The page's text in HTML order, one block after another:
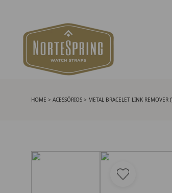
HOME > ACESSÓRIOS > METAL BRACELET LINK REMOVER